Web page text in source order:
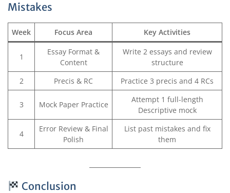
Mistakes
Week Focus Area Key Activities
1
Essay Format &
Content
Write 2 essays and review
structure
2
Precis & RC Practice 3 precis and 4 RCs
3 Mock Paper Practice
Attempt 1 full-length
Descriptive mock
4
Error Review & Final
Polish
List past mistakes and fix
them
Conclusion